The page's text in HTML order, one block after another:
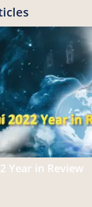
Year in Review